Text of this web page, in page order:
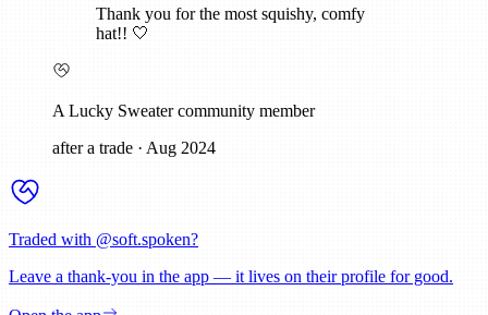
Thank you for the most squishy, comfy
hat!! 🤍
A Lucky Sweater community member
after a trade · Aug 2024
Traded with @soft.spoken?
Leave a thank-you in the app — it lives on their profile for good.